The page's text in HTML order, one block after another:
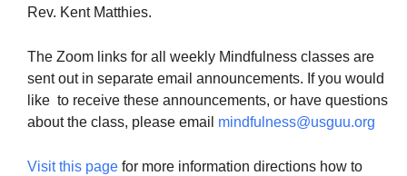
Rev. Kent Matthies.
The Zoom links for all weekly Mindfulness classes are
sent out in separate email announcements. If you would
like to receive these announcements, or have questions
about the class, please email mindfulness@usguu.org
Visit this page for more information directions how to